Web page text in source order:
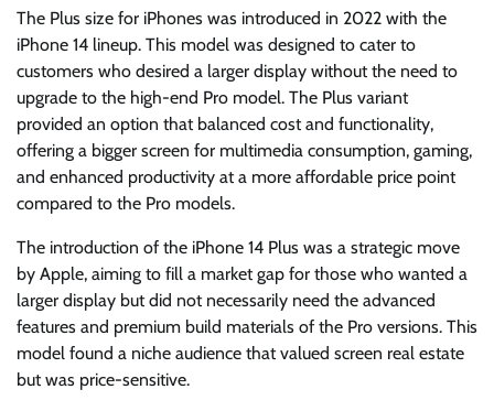
The Plus size for iPhones was introduced in 2022 with the
iPhone 14 lineup. This model was designed to cater to
customers who desired a larger display without the need to
upgrade to the high-end Pro model. The Plus variant
provided an option that balanced cost and functionality,
offering a bigger screen for multimedia consumption, gaming,
and enhanced productivity at a more affordable price point
compared to the Pro models.
The introduction of the iPhone 14 Plus was a strategic move
by Apple, aiming to fill a market gap for those who wanted a
larger display but did not necessarily need the advanced
features and premium build materials of the Pro versions. This
model found a niche audience that valued screen real estate
but was price-sensitive.